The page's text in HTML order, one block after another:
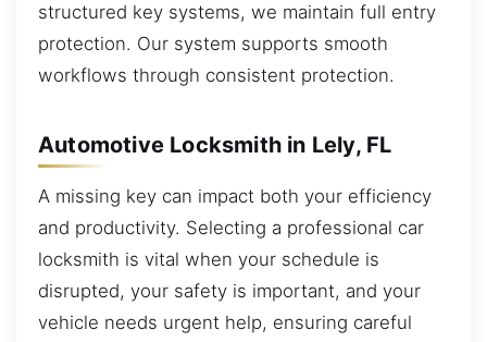
structured key systems, we maintain full entry
protection. Our system supports smooth
workflows through consistent protection.
Automotive Locksmith in Lely, FL
A missing key can impact both your efficiency
and productivity. Selecting a professional car
locksmith is vital when your schedule is
disrupted, your safety is important, and your
vehicle needs urgent help, ensuring careful